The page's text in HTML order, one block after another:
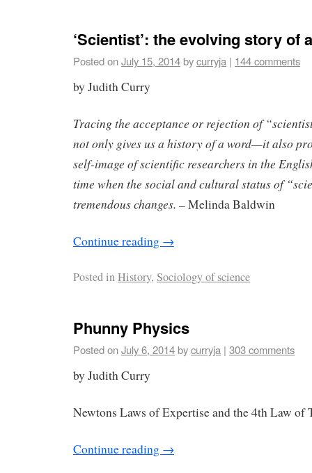
‘Scientist’: the evolving story of
Posted onJuly 15, 2014bycurryja | 144 comments
by Judith Curry
Tracing the acceptance or rejection of
not only gives us a history of a word—it also
self-image of scientific researchers in the
time when the social and cultural status of
tremendous changes. – Melinda Baldwin
Continue reading →
Posted inHistory, Sociology of science
Phunny Physics
Posted onJuly 6, 2014bycurryja | 303 comments
by Judith Curry
Newtons Laws of Expertise and the 4th Law of
Continue reading →